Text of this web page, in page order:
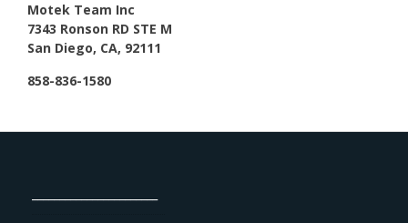
Motek Team Inc
7343 Ronson RD STE M
San Diego, CA, 92111
858-836-1580